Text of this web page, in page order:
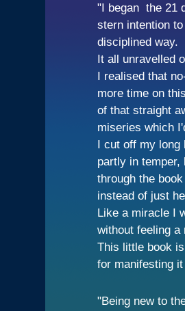
"I began the 21
stern intention
disciplined way.
It all unravelled
I realised that
more time on
of that straight
miseries which
I cut off my long
partly in temper,
through the
instead of just
Like a miracle I
without feeling
This little book
for manifesting
"Being new to